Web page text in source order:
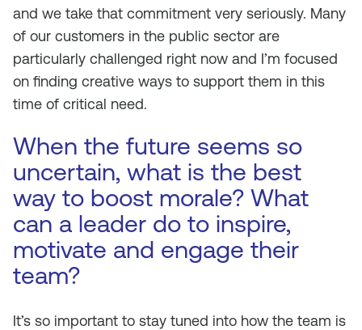
and we take that commitment very seriously. Many
of our customers in the public sector are
particularly challenged right now and I’m focused
on finding creative ways to support them in this
time of critical need.
When the future seems so
uncertain, what is the best
way to boost morale? What
can a leader do to inspire,
motivate and engage their
team?
It’s so important to stay tuned into how the team is